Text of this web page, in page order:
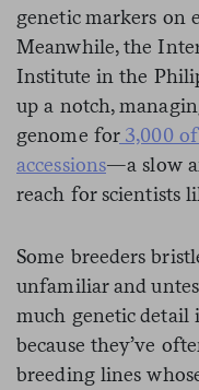
genetic markers on
Meanwhile, the
Institute in the
up a notch,
genome for3,000 of
accessions—a slow
reach for scientists
Some breeders
unfamiliar and
much genetic detail
because they’ve
breeding lines